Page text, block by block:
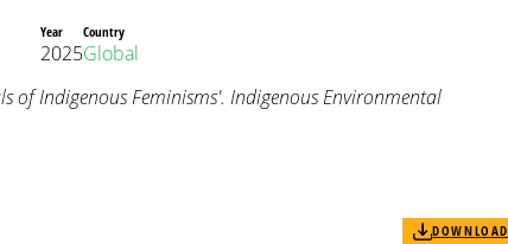
Year
2025
Country
Global
of Indigenous Feminisms'. Indigenous Environmental
DOWNLOAD